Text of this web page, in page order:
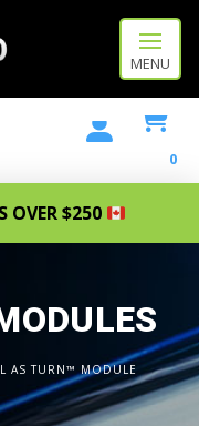
MENU
0
OVER $250
AS TURN™ MODULE